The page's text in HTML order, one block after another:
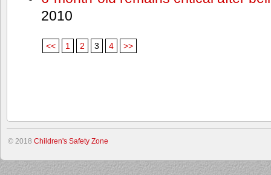
2010
<< 1 2 3 4 >>
© 2018 Children's Safety Zone